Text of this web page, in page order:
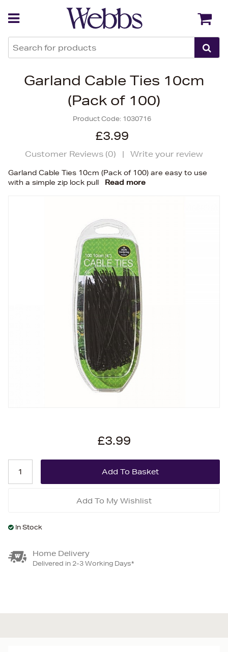
Garland Cable Ties 10cm
(Pack of 100)
Product Code: 1030716
£3.99
Customer Reviews (0) | Write your review
Garland Cable Ties 10cm (Pack of 100) are easy to use
with a simple zip lock pull
Read more
£3.99
Add To My Wishlist
In Stock
Home Delivery
Delivered in 2-3 Working Days*
Back Back